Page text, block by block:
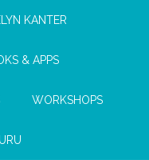
KANTER
& APPS
WORKSHOPS